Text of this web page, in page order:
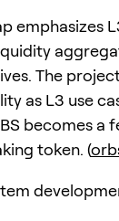
emphasizes
The
as L3 use
becomes a
token. (